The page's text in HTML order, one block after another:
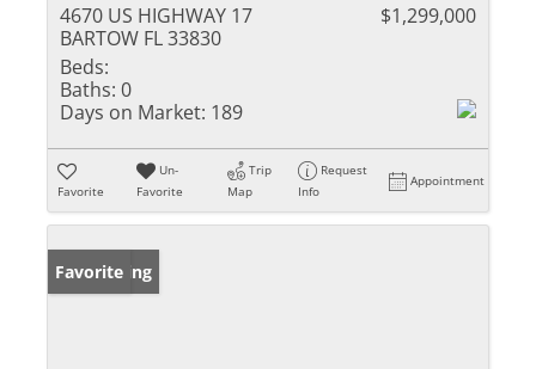
4670 US HIGHWAY 17
BARTOW FL 33830
$1,299,000
Beds:
Baths: 0
Days on Market: 189
Favorite
Un-
Favorite
Trip
Map
Request
Info
Appointment
New Listing
Favorite